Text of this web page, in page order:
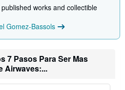
works and collectible
Gomez-Bassols
7 Pasos Para Ser Mas
Airwaves:...